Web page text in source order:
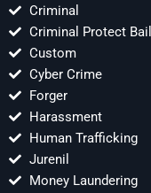
Criminal
Criminal Protect Bail
Custom
Cyber Crime
Forger
Harassment
Human Trafficking
Jurenil
Money Laundering